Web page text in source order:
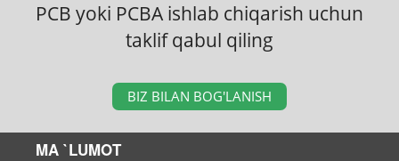
PCB yoki PCBA ishlab chiqarish uchun
taklif qabul qiling
BIZ BILAN BOG'LANISH
MA `LUMOT